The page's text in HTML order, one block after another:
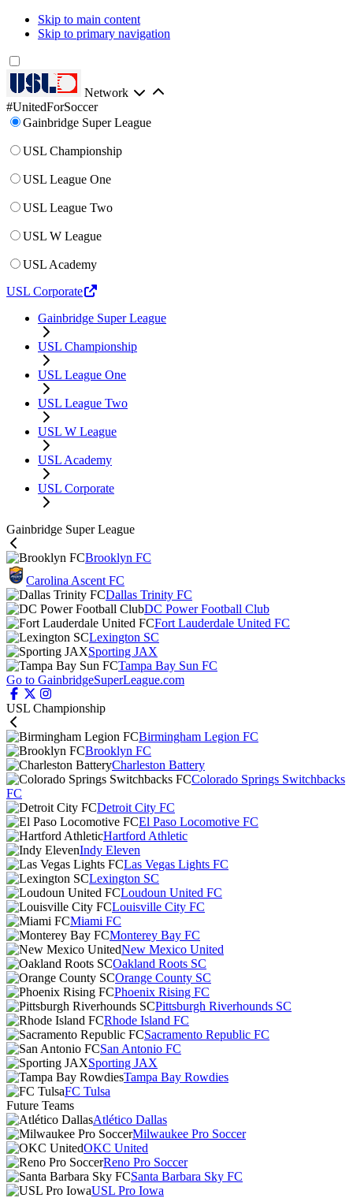
Skip to main content
Skip to primary navigation
Network
#UnitedForSoccer
Gainbridge Super League
USL Championship
USL League One
USL League Two
USL W League
USL Academy
USL Corporate
Gainbridge Super League
USL Championship
USL League One
USL League Two
USL W League
USL Academy
USL Corporate
Gainbridge Super League
Brooklyn FC
Carolina Ascent FC
Dallas Trinity FC
DC Power Football Club
Fort Lauderdale United FC
Lexington SC
Sporting JAX
Tampa Bay Sun FC
Go to GainbridgeSuperLeague.com
USL Championship
Birmingham Legion FC
Brooklyn FC
Charleston Battery
Colorado Springs Switchbacks
FC
Detroit City FC
El Paso Locomotive FC
Hartford Athletic
Indy Eleven
Las Vegas Lights FC
Lexington SC
Loudoun United FC
Louisville City FC
Miami FC
Monterey Bay FC
New Mexico United
Oakland Roots SC
Orange County SC
Phoenix Rising FC
Pittsburgh Riverhounds SC
Rhode Island FC
Sacramento Republic FC
San Antonio FC
Sporting JAX
Tampa Bay Rowdies
FC Tulsa
Future Teams
Atlético Dallas
Milwaukee Pro Soccer
OKC United
Reno Pro Soccer
Santa Barbara Sky FC
USL Pro Iowa